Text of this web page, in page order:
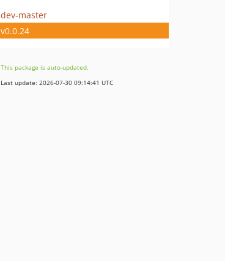
dev-master
v0.0.24
This package is auto-updated.
Last update: 2026-07-30 09:14:41 UTC